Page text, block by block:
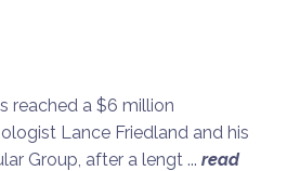
reached a $6 million
Lance Friedland and his
Group, after a lengt ... read